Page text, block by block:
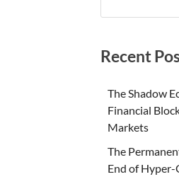
Recent
The Shadow
Financial
Markets
The
End of